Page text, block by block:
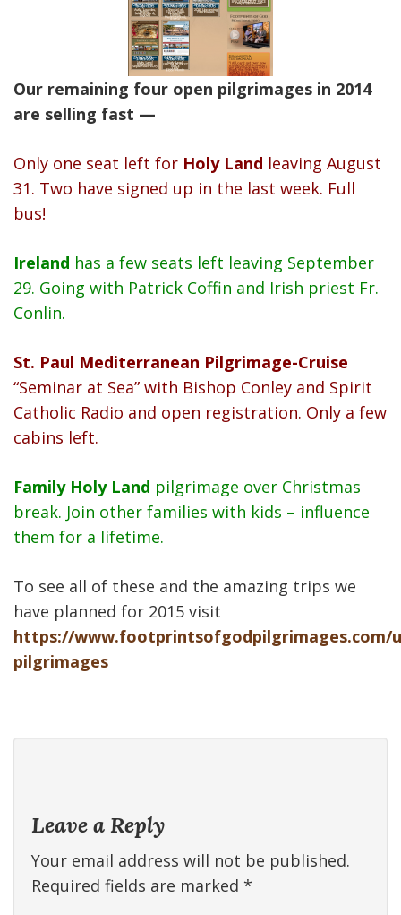
Our remaining four open pilgrimages in 2014
are selling fast —
Only one seat left for Holy Land leaving August
31. Two have signed up in the last week. Full
bus!
Ireland has a few seats left leaving September
29. Going with Patrick Coffin and Irish priest Fr.
Conlin.
St. Paul Mediterranean Pilgrimage-Cruise
“Seminar at Sea” with Bishop Conley and Spirit
Catholic Radio and open registration. Only a few
cabins left.
Family Holy Land pilgrimage over Christmas
break. Join other families with kids – influence
them for a lifetime.
To see all of these and the amazing trips we
have planned for 2015 visit
https://www.footprintsofgodpilgrimages.com/
pilgrimages
Leave a Reply
Your email address will not be published.
Required fields are marked *